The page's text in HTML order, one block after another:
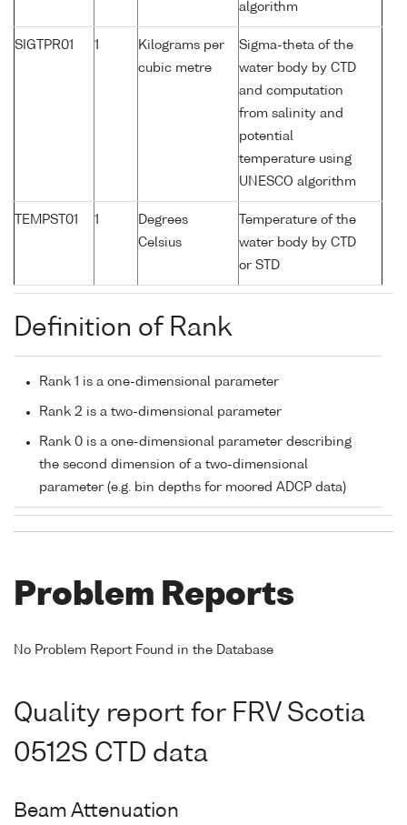
algorithm
SIGTPR01 1
Kilograms per
cubic metre
Sigma-theta of the
water body by CTD
and computation
from salinity and
potential
temperature using
UNESCO algorithm
TEMPST01 1
Degrees
Celsius
Temperature of the
water body by CTD
or STD
Definition of Rank
Rank 1 is a one-dimensional parameter
Rank 2 is a two-dimensional parameter
Rank 0 is a one-dimensional parameter describing
the second dimension of a two-dimensional
parameter (e.g. bin depths for moored ADCP data)
Problem Reports
No Problem Report Found in the Database
Quality report for FRV Scotia
0512S CTD data
Beam Attenuation